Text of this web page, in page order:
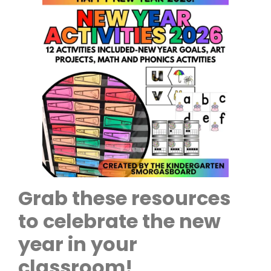
Grab these resources
to celebrate the new
year in your